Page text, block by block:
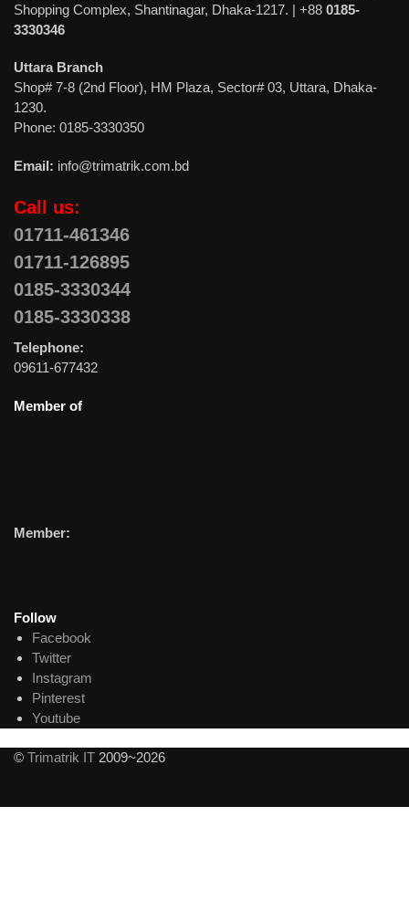
Shopping Complex, Shantinagar, Dhaka-1217. | +88 0185-
3330346
Uttara Branch
Shop# 7-8 (2nd Floor), HM Plaza, Sector# 03, Uttara, Dhaka-
1230.
Phone: 0185-3330350
Email: info@trimatrik.com.bd
Call us:
01711-461346
01711-126895
0185-3330344
0185-3330338
Telephone:
09611-677432
Member of
Member:
Follow
Facebook
Twitter
Instagram
Pinterest
Youtube
© Trimatrik IT 2009~2026